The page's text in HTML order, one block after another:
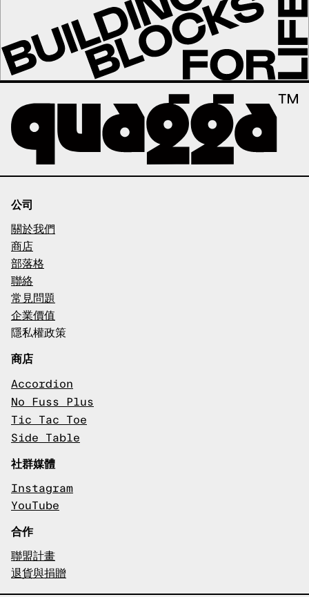
公司
關於我們
商店
部落格
聯絡
常見問題
企業價值
隱私權政策
商店
Accordion
No Fuss Plus
Tic Tac Toe
Side Table
社群媒體
Instagram
YouTube
合作
聯盟計畫
退貨與捐贈